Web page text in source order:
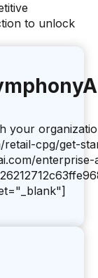
to unlock
your
cpg/get-
enterprise-